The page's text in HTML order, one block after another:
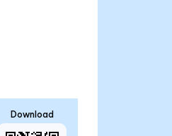
Download